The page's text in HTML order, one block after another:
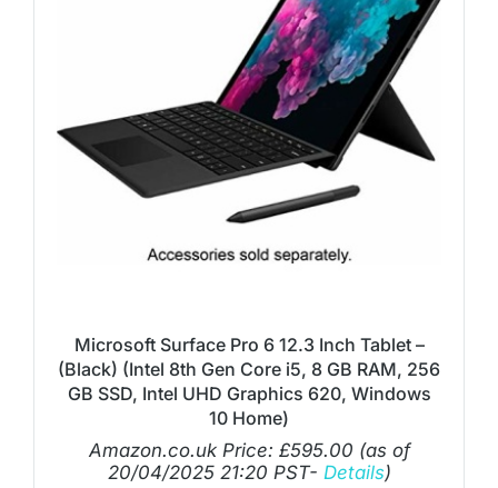
Microsoft Surface Pro 6 12.3 Inch Tablet –
(Black) (Intel 8th Gen Core i5, 8 GB RAM, 256
GB SSD, Intel UHD Graphics 620, Windows
10 Home)
Amazon.co.uk Price: £595.00 (as of
20/04/2025 21:20 PST- Details)